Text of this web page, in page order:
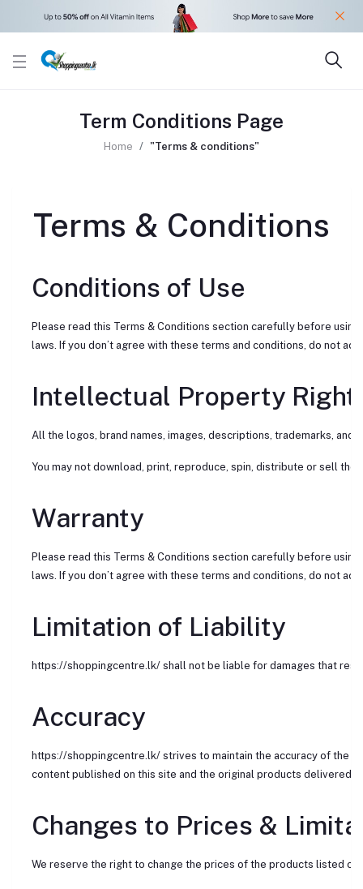
Term Conditions Page
Home "Terms & conditions"
Terms & Conditions
Conditions of Use
Please read this Terms & Conditions section carefully before
laws. If you don’t agree with these terms and conditions, do not
Intellectual Property
All the logos, brand names, images, descriptions, trademarks,
You may not download, print, reproduce, spin, distribute or sell
Warranty
Please read this Terms & Conditions section carefully before
laws. If you don’t agree with these terms and conditions, do not
Limitation of Liability
https://shoppingcentre.lk/ shall not be liable for damages that
Accuracy
https://shoppingcentre.lk/ strives to maintain the accuracy of the
content published on this site and the original products delivered
Changes to Prices &
We reserve the right to change the prices of the products listed